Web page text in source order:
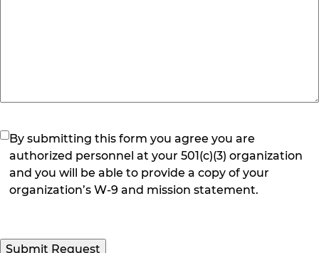
(Required)
By submitting this form you agree you are
authorized personnel at your 501(c)(3) organization
and you will be able to provide a copy of your
organization’s W-9 and mission statement.